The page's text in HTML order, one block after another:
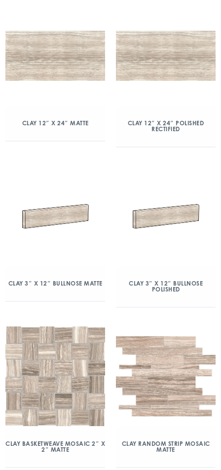
CLAY 12″ X 24″ MATTE
CLAY 12″ X 24″ POLISHED
RECTIFIED
CLAY 3″ X 12″ BULLNOSE MATTE
CLAY 3″ X 12″ BULLNOSE
POLISHED
CLAY BASKETWEAVE MOSAIC 2″ X
2″ MATTE
CLAY RANDOM STRIP MOSAIC
MATTE